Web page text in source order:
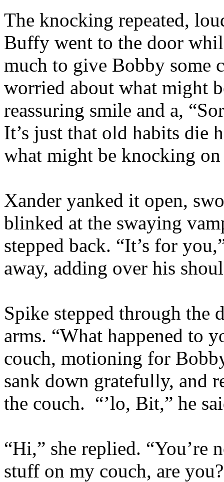
The knocking repeated,
Buffy went to the door
much to give Bobby some
worried about what might
reassuring smile and a,
It’s just that old habits die
what might be knocking
Xander yanked it open,
blinked at the swaying
stepped back. “It’s for
away, adding over his
Spike stepped through the
arms. “What happened to
couch, motioning for
sank down gratefully, and
the couch. “’lo, Bit,” he
“Hi,” she replied.
stuff on my couch, are